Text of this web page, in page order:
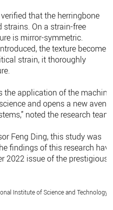
that the herringbone
On a strain-free
is mirror-symmetric.
the texture becomes
strain, it thoroughly
application of the machine
and opens a new
noted the research team.
Feng Ding, this study was
findings of this research have
2022 issue of the prestigious
Institute of Science and Technology